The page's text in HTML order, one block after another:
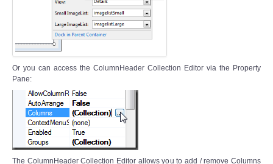
Or you can access the ColumnHeader Collection Editor via the Property
Pane:
The ColumnHeader Collection Editor allows you to add / remove Columns